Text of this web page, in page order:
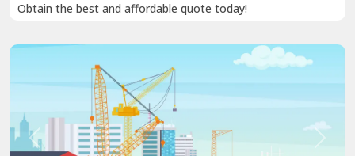
Obtain the best and affordable quote today!
Previous Next